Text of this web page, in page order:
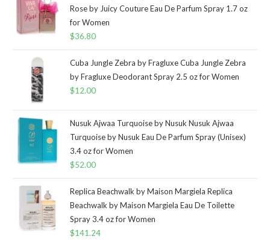
Rose by Juicy Couture Eau De Parfum Spray 1.7 oz
for Women
$36.80
Cuba Jungle Zebra by Fragluxe Cuba Jungle Zebra
by Fragluxe Deodorant Spray 2.5 oz for Women
$12.00
Nusuk Ajwaa Turquoise by Nusuk Nusuk Ajwaa
Turquoise by Nusuk Eau De Parfum Spray (Unisex)
3.4 oz for Women
$52.00
Replica Beachwalk by Maison Margiela Replica
Beachwalk by Maison Margiela Eau De Toilette
Spray 3.4 oz for Women
$141.24